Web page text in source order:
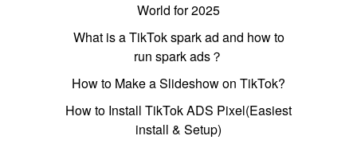
World for 2025
What is a TikTok spark ad and how to
run spark ads？
How to Make a Slideshow on TikTok?
How to Install TikTok ADS Pixel(Easiest
install & Setup)